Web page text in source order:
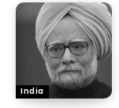
India